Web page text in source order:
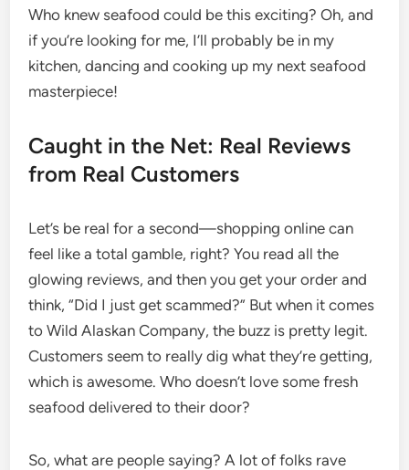
Who knew seafood could be this exciting? Oh, and
if you’re looking for me, I’ll probably be in my
kitchen, dancing and cooking up my next seafood
masterpiece!
Caught in the Net: Real Reviews
from Real Customers
Let’s be real for a second—shopping online can
feel like a total gamble, right? You read all the
glowing reviews, and then you get your order and
think, “Did I just get scammed?” But when it comes
to Wild Alaskan Company, the buzz is pretty legit.
Customers seem to really dig what they’re getting,
which is awesome. Who doesn’t love some fresh
seafood delivered to their door?
So, what are people saying? A lot of folks rave